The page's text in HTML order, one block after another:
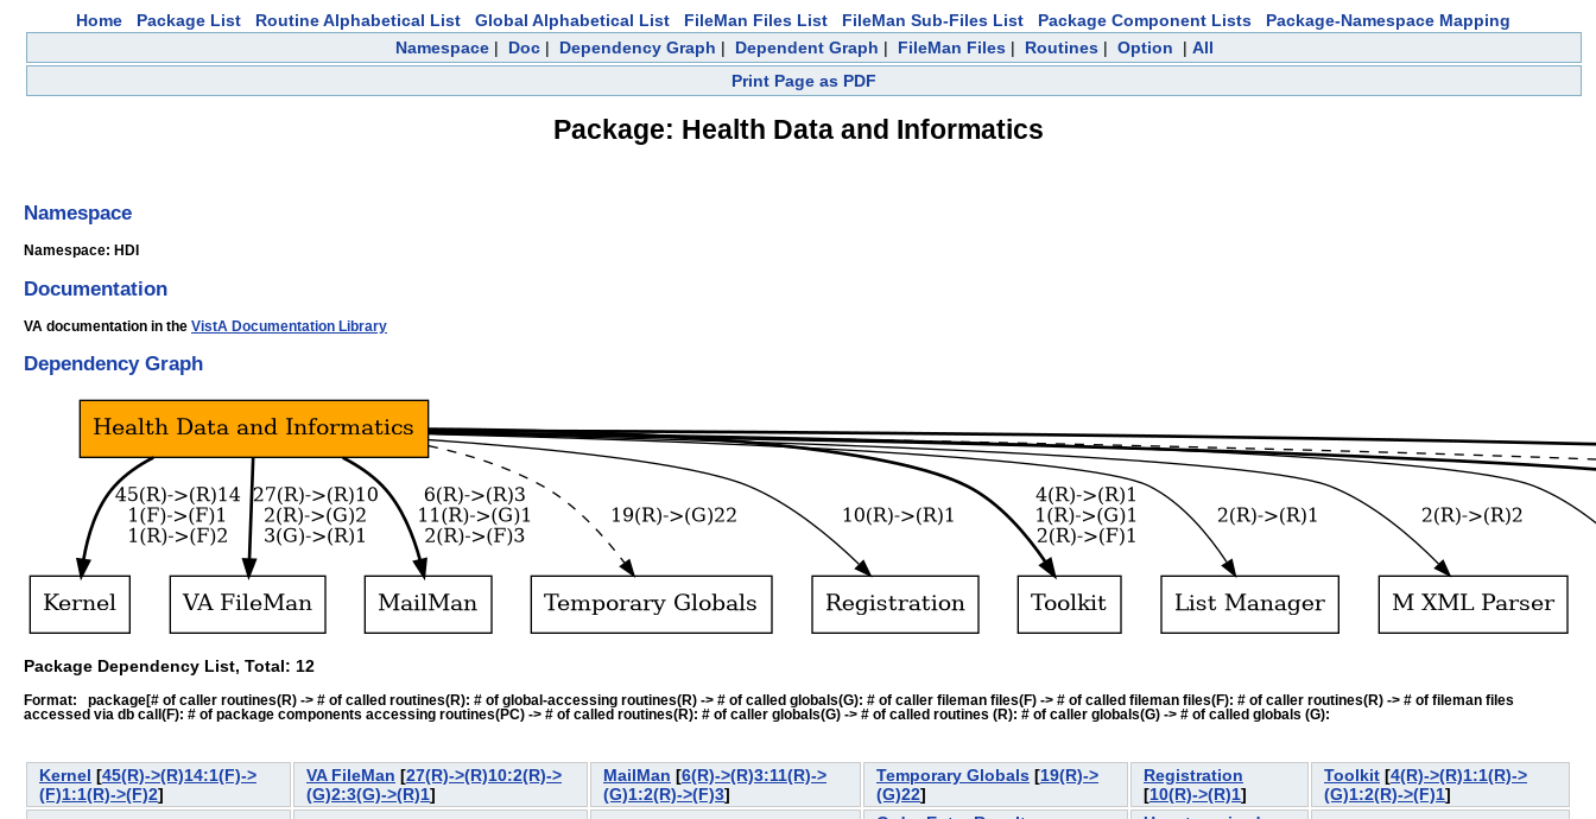
Home Package List Routine Alphabetical List Global Alphabetical List FileMan Files List FileMan Sub-Files List Package Component Lists
Package-Namespace Mapping
Namespace| Doc| Dependency Graph | Dependent Graph | FileMan Files| Routines| Option | All
Print Page as PDF
Package: Health Data and Informatics
Namespace
Namespace: HDI
Documentation
VA documentation in the VistA Documentation Library
Dependency Graph
Package Dependency List, Total: 12
Format: package[# of caller routines(R) -> # of called routines(R): # of global-accessing routines(R) -> # of called globals(G): # of caller fileman files(F) -> # of called fileman files(F): # of caller routines(R) -> # of fileman files
accessed via db call(F): # of package components accessing routines(PC) -> # of called routines(R): # of caller globals(G) -> # of called routines (R): # of caller globals(G) -> # of called globals (G):
Kernel [45(R)->(R)14:1(F)->
(F)1:1(R)->(F)2]
VA FileMan [27(R)->(R)10:2(R)->
(G)2:3(G)->(R)1]
MailMan [6(R)->(R)3:11(R)->
(G)1:2(R)->(F)3]
Temporary Globals [19(R)->
(G)22]
Registration
[10(R)->(R)1]
Toolkit [4(R)->(R)1:1(R)->
(G)1:2(R)->(F)1]